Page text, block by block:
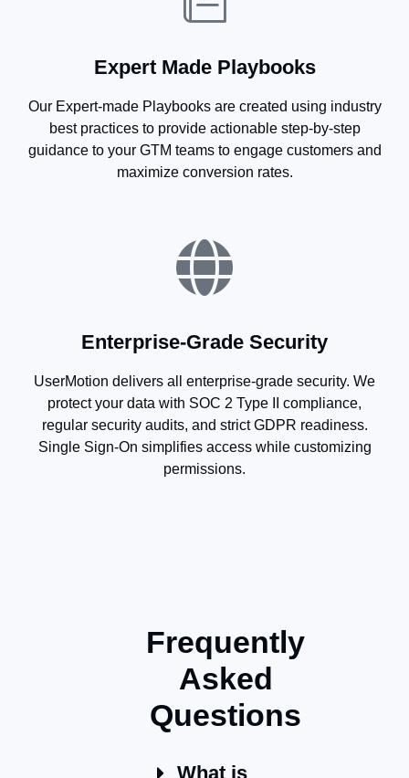
Expert Made Playbooks
Our Expert-made Playbooks are created using industry
best practices to provide actionable step-by-step
guidance to your GTM teams to engage customers and
maximize conversion rates.
Enterprise-Grade Security
UserMotion delivers all enterprise-grade security. We
protect your data with SOC 2 Type II compliance,
regular security audits, and strict GDPR readiness.
Single Sign-On simplifies access while customizing
permissions.
Frequently
Asked
Questions
What is